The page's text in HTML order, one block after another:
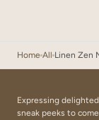
Home All Linen Zen
Expressing
sneak peeks to